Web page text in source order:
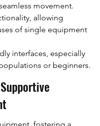
movement.
allowing
of single equipment
interfaces, especially
or beginners.